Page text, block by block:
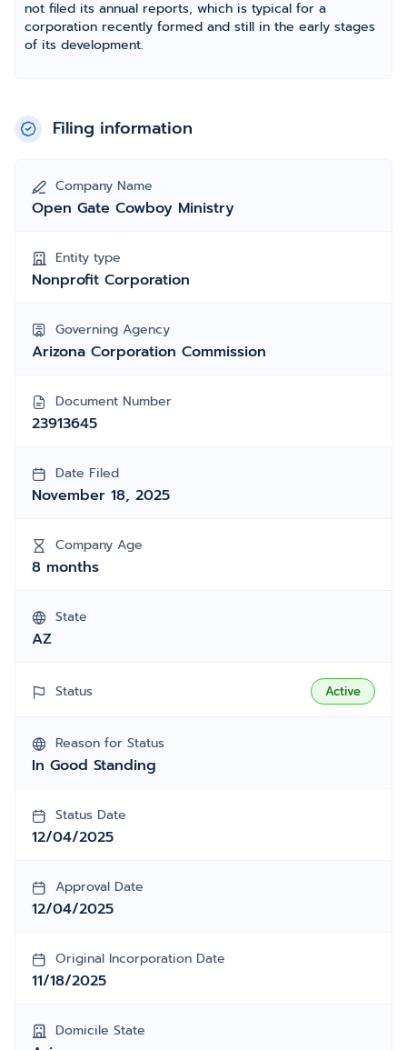
not filed its annual reports, which is typical for a
corporation recently formed and still in the early stages
of its development.
Filing information
Company Name
Open Gate Cowboy Ministry
Entity type
Nonprofit Corporation
Governing Agency
Arizona Corporation Commission
Document Number
23913645
Date Filed
November 18, 2025
Company Age
8 months
State
AZ
Status Active
Reason for Status
In Good Standing
Status Date
12/04/2025
Approval Date
12/04/2025
Original Incorporation Date
11/18/2025
Domicile State